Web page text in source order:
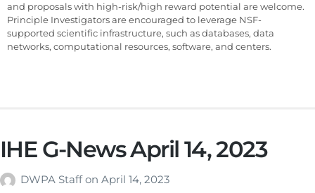
and proposals with high-risk/high reward potential are welcome.
Principle Investigators are encouraged to leverage NSF-
supported scientific infrastructure, such as databases, data
networks, computational resources, software, and centers.
IHE G-News April 14, 2023
DWPA Staffon April 14, 2023